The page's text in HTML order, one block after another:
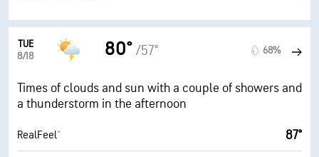
TUE
8/18
80° /57° 68%
Times of clouds and sun with a couple of showers and
a thunderstorm in the afternoon
RealFeel® 87°